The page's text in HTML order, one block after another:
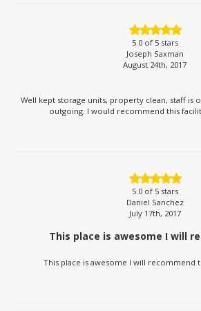
5.0of 5 stars
Joseph Saxman
August 24th, 2017
Well kept storage units, property clean, staff is
outgoing. I would recommend this
5.0of 5 stars
Daniel Sanchez
July 17th, 2017
This place is awesome I will
This place is awesome I will recommend